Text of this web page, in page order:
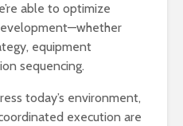
able to optimize
equipment
sequencing.
today’s environment,
execution are